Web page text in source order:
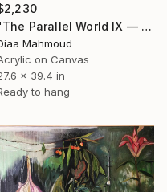
"The Parallel World IX — The Sky Behind the Bars" Painting
Mahmoud
on Canvas
x 39.4 in
to hang